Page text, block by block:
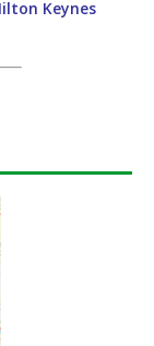
Keynes